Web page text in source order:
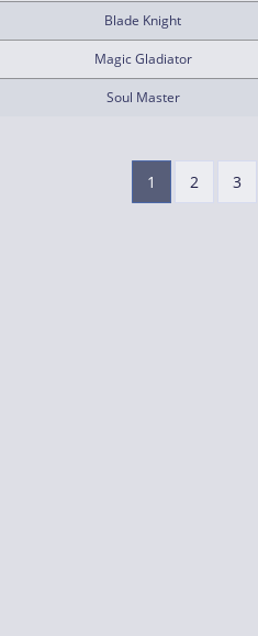
Blade Knight
Magic Gladiator
Soul Master
1 2 3